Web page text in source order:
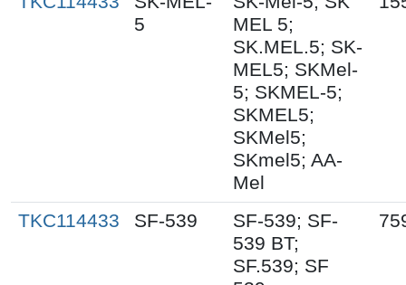
5
MEL 5;
SK.MEL.5; SK-
MEL5; SKMel-
5; SKMEL-5;
SKMEL5;
SKMel5;
SKmel5; AA-
Mel
TKC114433 SF-539
SF-539; SF-
539 BT;
SF.539; SF